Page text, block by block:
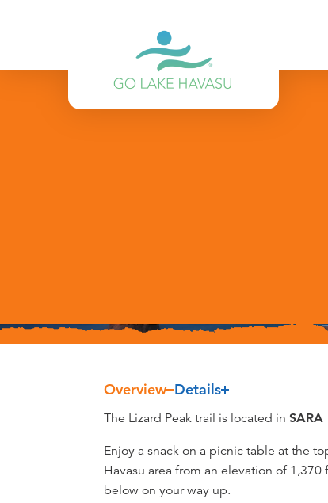
Overview Details
Overview
The Lizard Peak trail is located inSARA
Enjoy a snack on a picnic table at the
Havasu area from an elevation of
below on your way up.